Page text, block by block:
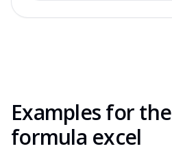
Examples for the
formula excel